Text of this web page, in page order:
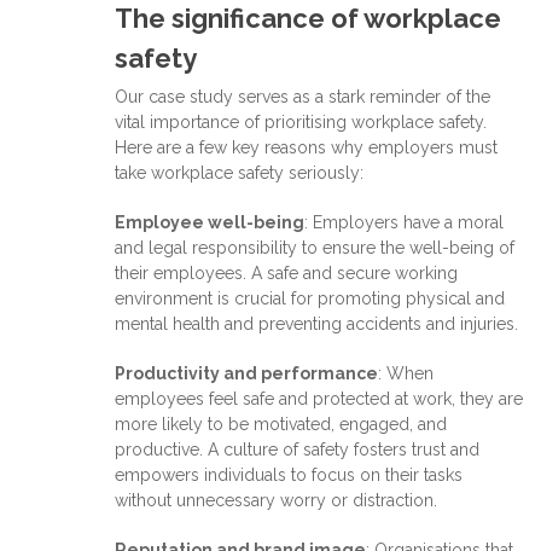
The significance of workplace
safety
Our case study serves as a stark reminder of the
vital importance of prioritising workplace safety.
Here are a few key reasons why employers must
take workplace safety seriously:
Employee well-being: Employers have a moral
and legal responsibility to ensure the well-being of
their employees. A safe and secure working
environment is crucial for promoting physical and
mental health and preventing accidents and injuries.
Productivity and performance: When
employees feel safe and protected at work, they are
more likely to be motivated, engaged, and
productive. A culture of safety fosters trust and
empowers individuals to focus on their tasks
without unnecessary worry or distraction.